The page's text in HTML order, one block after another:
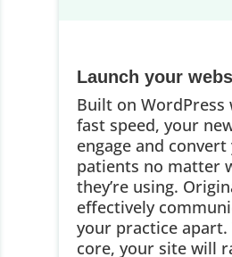
Launch your
Built on
fast speed, your
engage and
patients no matter
they’re using.
effectively
your practice apart.
core, your site will